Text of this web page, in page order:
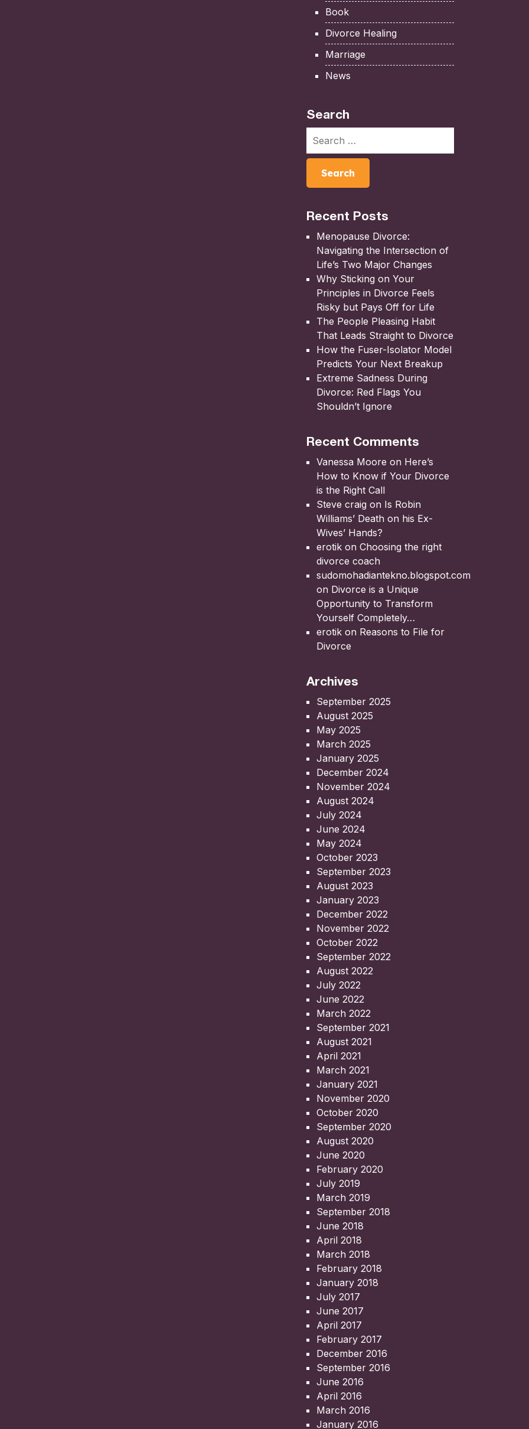
Book
Divorce Healing
Marriage
News
Search
Recent Posts
Menopause Divorce:
Navigating the Intersection of
Life’s Two Major Changes
Why Sticking on Your
Principles in Divorce Feels
Risky but Pays Off for Life
The People Pleasing Habit
That Leads Straight to Divorce
How the Fuser-Isolator Model
Predicts Your Next Breakup
Extreme Sadness During
Divorce: Red Flags You
Shouldn’t Ignore
Recent Comments
Vanessa Moore on Here’s
How to Know if Your Divorce
is the Right Call
Steve craig on Is Robin
Williams’ Death on his Ex-
Wives’ Hands?
erotik on Choosing the right
divorce coach
sudomohadiantekno.blogspot.com
on Divorce is a Unique
Opportunity to Transform
Yourself Completely
erotik on Reasons to File for
Divorce
Archives
September 2025
August 2025
May 2025
March 2025
January 2025
December 2024
November 2024
August 2024
July 2024
June 2024
May 2024
October 2023
September 2023
August 2023
January 2023
December 2022
November 2022
October 2022
September 2022
August 2022
July 2022
June 2022
March 2022
September 2021
August 2021
April 2021
March 2021
January 2021
November 2020
October 2020
September 2020
August 2020
June 2020
February 2020
July 2019
March 2019
September 2018
June 2018
April 2018
March 2018
February 2018
January 2018
July 2017
June 2017
April 2017
February 2017
December 2016
September 2016
June 2016
April 2016
March 2016
January 2016